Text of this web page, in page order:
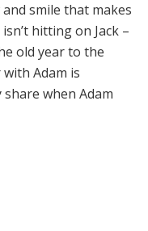
smile that makes
hitting on Jack –
old year to the
Adam is
when Adam